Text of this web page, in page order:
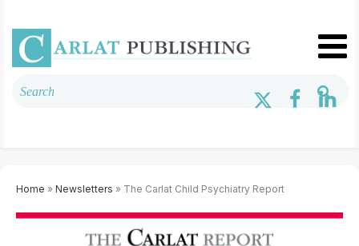
Home » Newsletters » The Carlat Child Psychiatry Report